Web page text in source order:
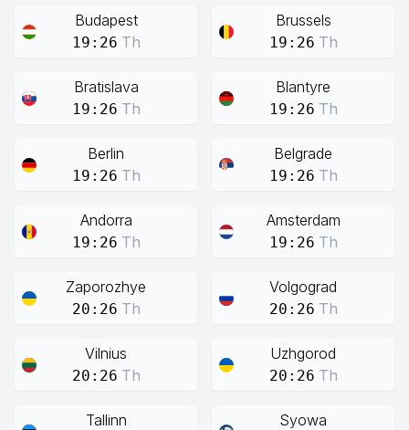
Budapest
19:26 Th
Brussels
19:26 Th
Bratislava
19:26 Th
Blantyre
19:26 Th
Berlin
19:26 Th
Belgrade
19:26 Th
Andorra
19:26 Th
Amsterdam
19:26 Th
Zaporozhye
20:26 Th
Volgograd
20:26 Th
Vilnius
20:26 Th
Uzhgorod
20:26 Th
Tallinn Syowa